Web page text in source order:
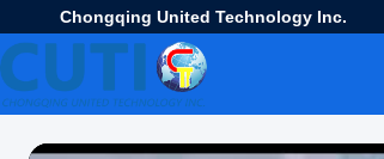
Chongqing United Technology Inc.